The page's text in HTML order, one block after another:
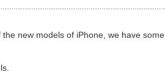
new models of iPhone, we have some